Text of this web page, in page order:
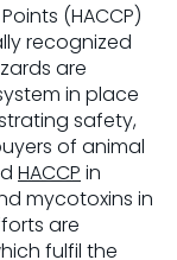
(HACCP)
recognized
are
in place
safety,
of animal
HACCP in
mycotoxins in
are
fulfil the